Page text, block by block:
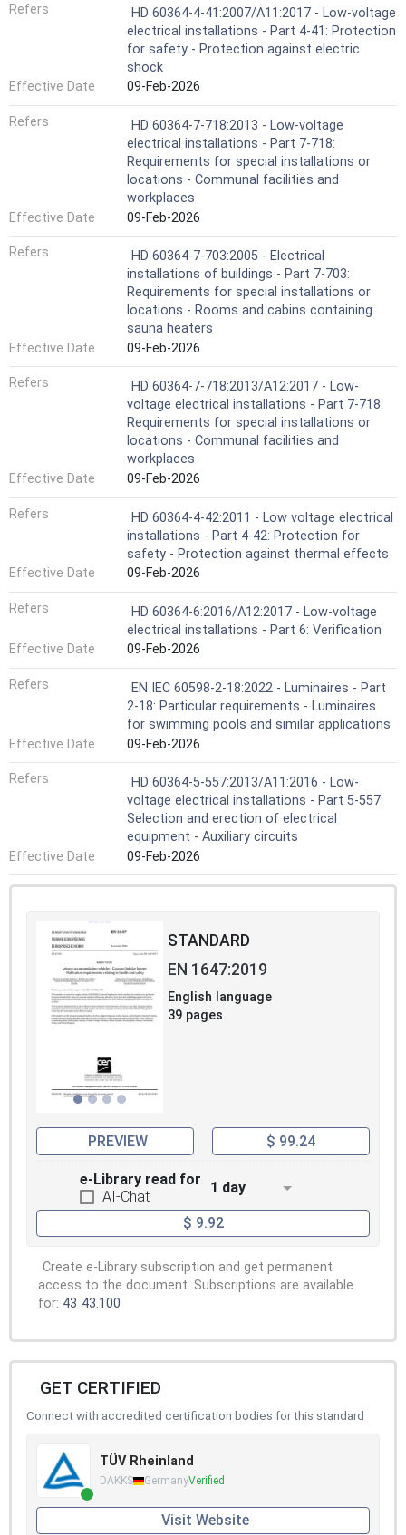
Refers
HD 60364-4-41:2007/A11:2017 - Low-voltage
electrical installations - Part 4-41: Protection
for safety - Protection against electric
shock
Effective Date
09-Feb-2026
Refers
HD 60364-7-718:2013 - Low-voltage
electrical installations - Part 7-718:
Requirements for special installations or
locations - Communal facilities and
workplaces
Effective Date
09-Feb-2026
Refers
HD 60364-7-703:2005 - Electrical
installations of buildings - Part 7-703:
Requirements for special installations or
locations - Rooms and cabins containing
sauna heaters
Effective Date
09-Feb-2026
Refers
HD 60364-7-718:2013/A12:2017 - Low-
voltage electrical installations - Part 7-718:
Requirements for special installations or
locations - Communal facilities and
workplaces
Effective Date
09-Feb-2026
Refers
HD 60364-4-42:2011 - Low voltage electrical
installations - Part 4-42: Protection for
safety - Protection against thermal effects
Effective Date
09-Feb-2026
Refers
HD 60364-6:2016/A12:2017 - Low-voltage
electrical installations - Part 6: Verification
Effective Date
09-Feb-2026
Refers
EN IEC 60598-2-18:2022 - Luminaires - Part
2-18: Particular requirements - Luminaires
for swimming pools and similar applications
Effective Date
09-Feb-2026
Refers
HD 60364-5-557:2013/A11:2016 - Low-
voltage electrical installations - Part 5-557:
Selection and erection of electrical
equipment - Auxiliary circuits
Effective Date
09-Feb-2026
STANDARD
EN 1647:2019
English language
39 pages
PREVIEW $ 99.24
e-Library read for
AI-Chat
1 day
$ 9.92
Create e-Library subscription and get permanent
access to the document. Subscriptions are available
for: 43 43.100
GET CERTIFIED
Connect with accredited certification bodies for this standard
TÜV Rheinland
DAKKS GermanyVerified
Visit Website